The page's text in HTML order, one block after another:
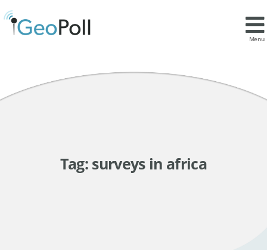
Menu
Tag: surveys in africa